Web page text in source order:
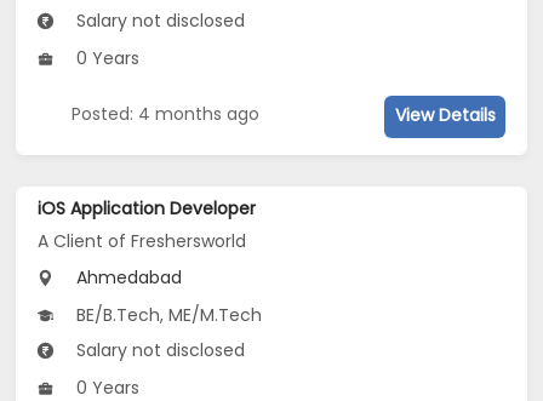
Salary not disclosed
0 Years
Posted: 4 months ago View Details
iOS Application Developer
A Client of Freshersworld
Ahmedabad
BE/B.Tech, ME/M.Tech
Salary not disclosed
0 Years